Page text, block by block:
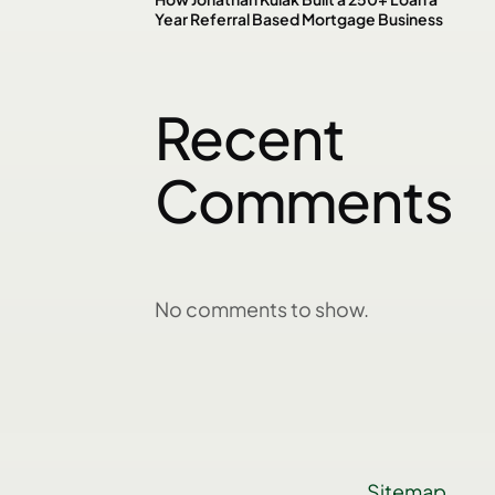
Year Referral Based Mortgage Business
Recent
Comments
No comments to show.